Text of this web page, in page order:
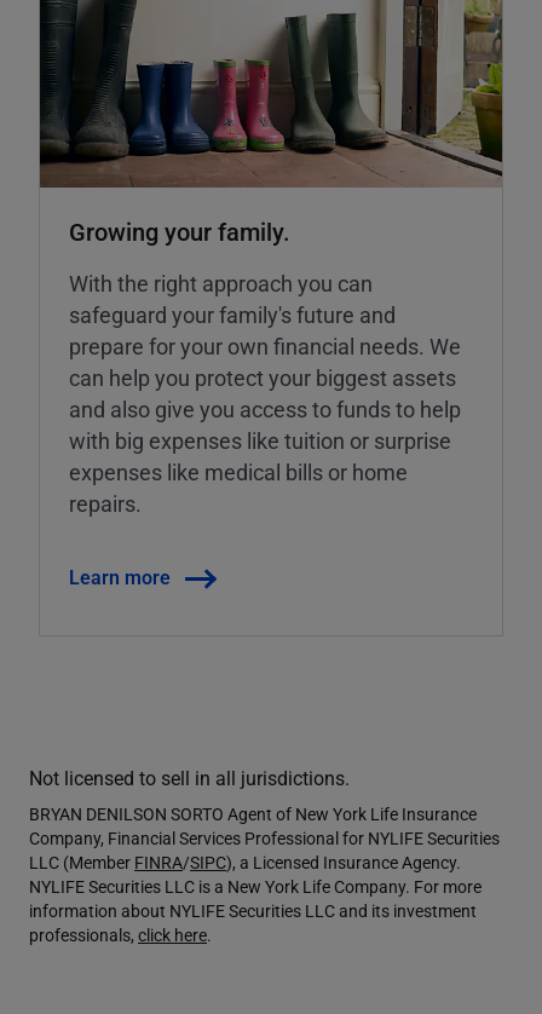
Growing your family.
With the right approach you can
safeguard your family's future and
prepare for your own financial needs. We
can help you protect your biggest assets
and also give you access to funds to help
with big expenses like tuition or surprise
expenses like medical bills or home
repairs.
Learn more
Not licensed to sell in all jurisdictions.
BRYAN DENILSON SORTO Agent of New York Life Insurance
Company, Financial Services Professional for NYLIFE Securities
LLC (Member FINRA/SIPC), a Licensed Insurance Agency.
NYLIFE Securities LLC is a New York Life Company. For more
information about NYLIFE Securities LLC and its investment
professionals, click here.